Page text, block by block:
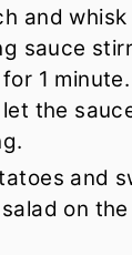
and
sauce
1
the
and
on